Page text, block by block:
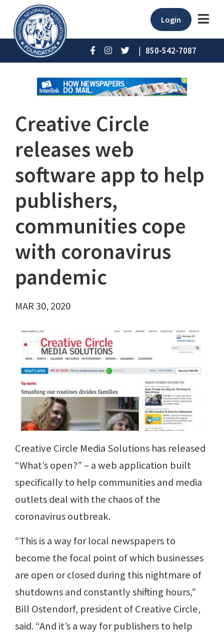
Login
| 850-542-7087
Creative Circle
releases web
software app to help
publishers,
communities cope
with coronavirus
pandemic
MAR 30, 2020
Creative Circle Media Solutions has released
“What’s open?” – a web application built
specifically to help communities and media
outlets deal with the chaos of the
coronavirus outbreak.
“This is a way for local newspapers to
become the focal point of which businesses
are open or closed during this nightmare of
shutdowns and constantly shifting hours,”
Bill Ostendorf, president of Creative Circle,
said. “And it’s a way for publishers to help